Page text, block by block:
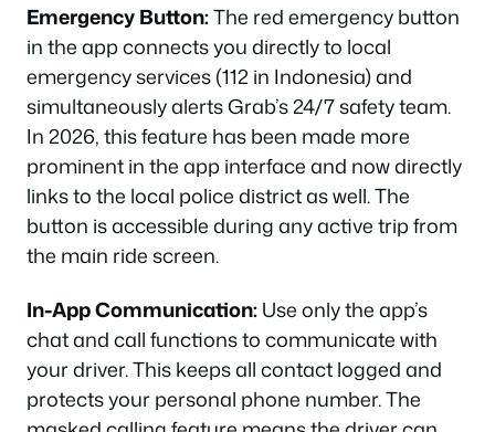
Emergency Button:The red emergency button
in the app connects you directly to local
emergency services (112 in Indonesia) and
simultaneously alerts Grab’s 24/7 safety team.
In 2026, this feature has been made more
prominent in the app interface and now directly
links to the local police district as well. The
button is accessible during any active trip from
the main ride screen.
In-App Communication:Use only the app’s
chat and call functions to communicate with
your driver. This keeps all contact logged and
protects your personal phone number. The